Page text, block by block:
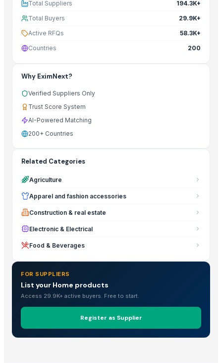
Total Suppliers
194.3K+
Total Buyers
29.9K+
Active RFQs
58.3K+
Countries
200
Why EximNext?
Verified Suppliers Only
Trust Score System
AI-Powered Matching
200+ Countries
Related Categories
Agriculture
Apparel and fashion accessories
Construction & real estate
Electronic & Electrical
Food & Beverages
FOR SUPPLIERS
List your Home products
Access 29.9K+ active buyers. Free to start.
Register as Supplier